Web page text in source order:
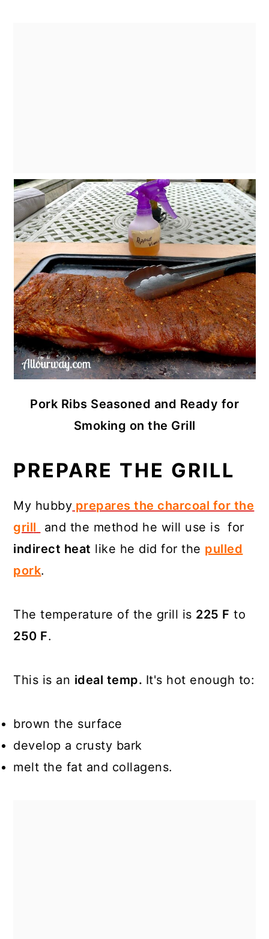
Pork Ribs Seasoned and Ready for
Smoking on the Grill
PREPARE THE GRILL
My hubby prepares the charcoal for the
grill
and the method he will use is for
indirect heat like he did for the pulled
pork.
The temperature of the grill is 225 F to
250 F.
This is an ideal temp. It's hot enough to:
brown the surface
develop a crusty bark
melt the fat and collagens.